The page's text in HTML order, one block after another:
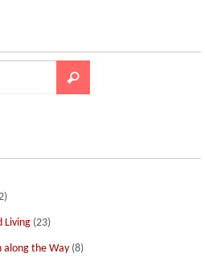
Living (23)
along the Way (8)